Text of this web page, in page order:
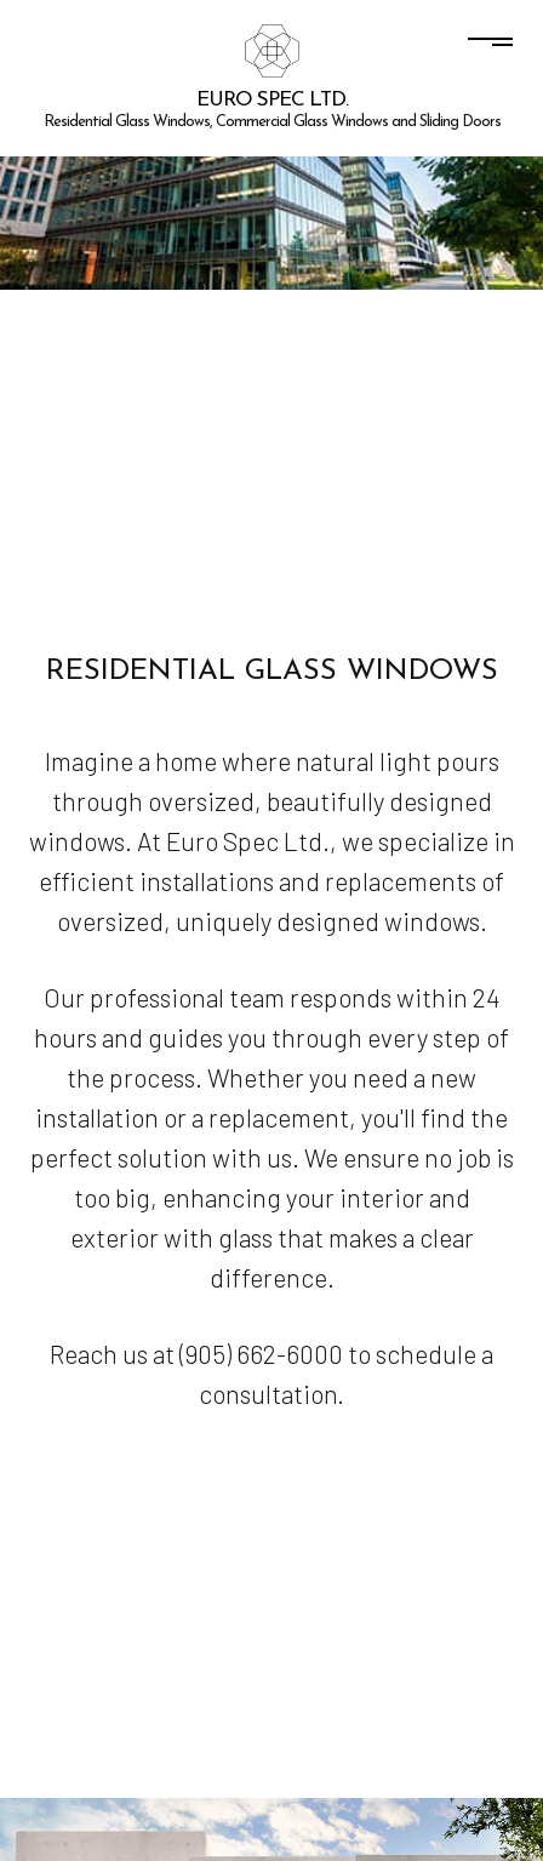
EURO SPEC LTD.
Residential Glass Windows, Commercial Glass Windows and Sliding Doors
RESIDENTIAL GLASS WINDOWS
Imagine a home where natural light pours
through oversized, beautifully designed
windows. At Euro Spec Ltd., we specialize in
efficient installations and replacements of
oversized, uniquely designed windows.
Our professional team responds within 24
hours and guides you through every step of
the process. Whether you need a new
installation or a replacement, you'll find the
perfect solution with us. We ensure no job is
too big, enhancing your interior and
exterior with glass that makes a clear
difference.
Reach us at (905) 662-6000 to schedule a
consultation.